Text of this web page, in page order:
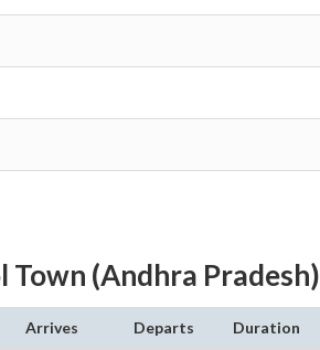
(Andhra Pradesh)
Arrives Departs Duration